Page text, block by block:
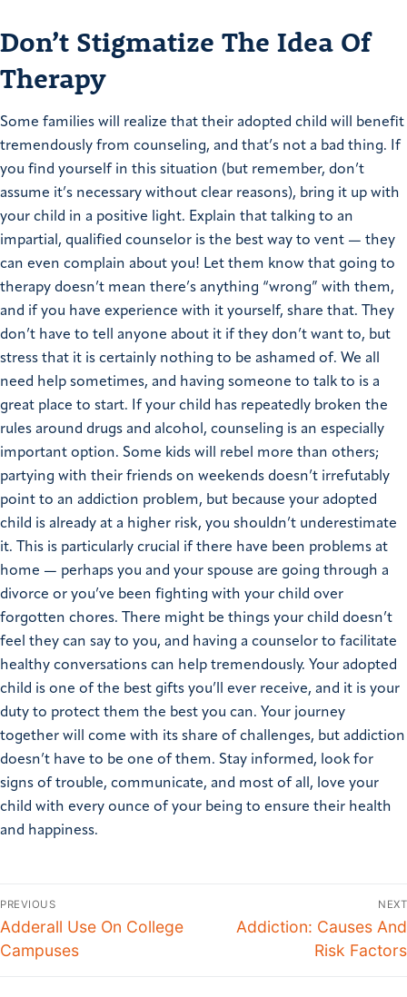
Don’t Stigmatize The Idea Of
Therapy
Some families will realize that their adopted child will benefit
tremendously from counseling, and that’s not a bad thing. If
you find yourself in this situation (but remember, don’t
assume it’s necessary without clear reasons), bring it up with
your child in a positive light. Explain that talking to an
impartial, qualified counselor is the best way to vent — they
can even complain about you! Let them know that going to
therapy doesn’t mean there’s anything “wrong” with them,
and if you have experience with it yourself, share that. They
don’t have to tell anyone about it if they don’t want to, but
stress that it is certainly nothing to be ashamed of. We all
need help sometimes, and having someone to talk to is a
great place to start. If your child has repeatedly broken the
rules around drugs and alcohol, counseling is an especially
important option. Some kids will rebel more than others;
partying with their friends on weekends doesn’t irrefutably
point to an addiction problem, but because your adopted
child is already at a higher risk, you shouldn’t underestimate
it. This is particularly crucial if there have been problems at
home — perhaps you and your spouse are going through a
divorce or you’ve been fighting with your child over
forgotten chores. There might be things your child doesn’t
feel they can say to you, and having a counselor to facilitate
healthy conversations can help tremendously. Your adopted
child is one of the best gifts you’ll ever receive, and it is your
duty to protect them the best you can. Your journey
together will come with its share of challenges, but addiction
doesn’t have to be one of them. Stay informed, look for
signs of trouble, communicate, and most of all, love your
child with every ounce of your being to ensure their health
and happiness.
PREVIOUS
Adderall Use On College
Campuses
NEXT
Addiction: Causes And
Risk Factors